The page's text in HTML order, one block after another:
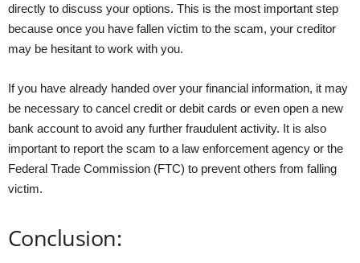
directly to discuss your options. This is the most important step
because once you have fallen victim to the scam, your creditor
may be hesitant to work with you.
If you have already handed over your financial information, it may
be necessary to cancel credit or debit cards or even open a new
bank account to avoid any further fraudulent activity. It is also
important to report the scam to a law enforcement agency or the
Federal Trade Commission (FTC) to prevent others from falling
victim.
Conclusion: